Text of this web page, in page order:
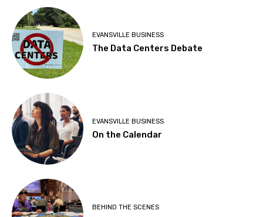
EVANSVILLE BUSINESS
The Data Centers Debate
EVANSVILLE BUSINESS
On the Calendar
BEHIND THE SCENES